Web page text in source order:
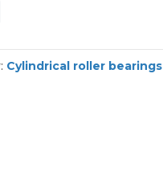
Cylindrical roller bearings